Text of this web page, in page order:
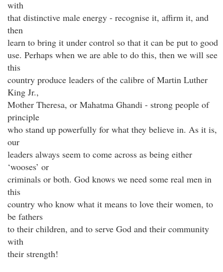
with
that distinctive male energy - recognise it, affirm it, and
then
learn to bring it under control so that it can be put to good
use. Perhaps when we are able to do this, then we will see
this
country produce leaders of the calibre of Martin Luther
King Jr.,
Mother Theresa, or Mahatma Ghandi - strong people of
principle
who stand up powerfully for what they believe in. As it is,
our
leaders always seem to come across as being either
‘wooses’ or
criminals or both. God knows we need some real men in
this
country who know what it means to love their women, to
be fathers
to their children, and to serve God and their community
with
their strength!